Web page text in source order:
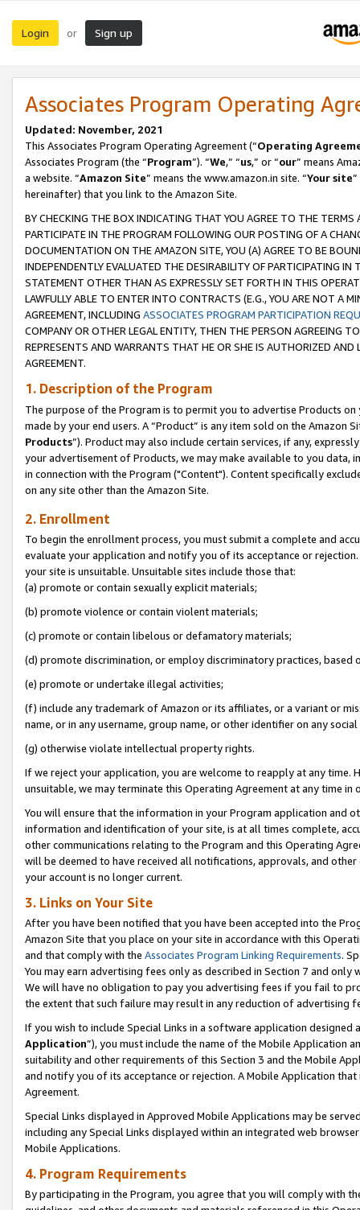
Login or Sign up
Associates Program Operating
Updated: November, 2021
This Associates Program Operating Agreement (“Operating
Associates Program (the “Program”). “We,” “us,” or “our” means
a website. “Amazon Site” means the www.amazon.in site. “Your site
hereinafter) that you link to the Amazon Site.
BY CHECKING THE BOX INDICATING THAT YOU AGREE TO THE
PARTICIPATE IN THE PROGRAM FOLLOWING OUR POSTING OF A
DOCUMENTATION ON THE AMAZON SITE, YOU (A) AGREE TO BE
INDEPENDENTLY EVALUATED THE DESIRABILITY OF PARTICIPATING
STATEMENT OTHER THAN AS EXPRESSLY SET FORTH IN THIS
LAWFULLY ABLE TO ENTER INTO CONTRACTS (E.G., YOU ARE NOT A
AGREEMENT, INCLUDING ASSOCIATES PROGRAM PARTICIPATION
COMPANY OR OTHER LEGAL ENTITY, THEN THE PERSON AGREEING
REPRESENTS AND WARRANTS THAT HE OR SHE IS AUTHORIZED
AGREEMENT.
1. Description of the Program
The purpose of the Program is to permit you to advertise Products
made by your end users. A “Product” is any item sold on the Amazon
Products”). Product may also include certain services, if any,
your advertisement of Products, we may make available to you
in connection with the Program ("Content"). Content specifically
on any site other than the Amazon Site.
2. Enrollment
To begin the enrollment process, you must submit a complete and
evaluate your application and notify you of its acceptance or
your site is unsuitable. Unsuitable sites include those that:
(a) promote or contain sexually explicit materials;
(b) promote violence or contain violent materials;
(c) promote or contain libelous or defamatory materials;
(d) promote discrimination, or employ discriminatory practices, based
(e) promote or undertake illegal activities;
(f) include any trademark of Amazon or its affiliates, or a variant or
name, or in any username, group name, or other identifier on any
(g) otherwise violate intellectual property rights.
If we reject your application, you are welcome to reapply at any
unsuitable, we may terminate this Operating Agreement at any time in
You will ensure that the information in your Program application and
information and identification of your site, is at all times complete,
other communications relating to the Program and this Operating
will be deemed to have received all notifications, approvals, and
your account is no longer current.
3. Links on Your Site
After you have been notified that you have been accepted into the
Amazon Site that you place on your site in accordance with this
and that comply with the Associates Program Linking Requirements.
You may earn advertising fees only as described in Section 7 and
We will have no obligation to pay you advertising fees if you fail to
the extent that such failure may result in any reduction of advertising
If you wish to include Special Links in a software application
Application”), you must include the name of the Mobile Application
suitability and other requirements of this Section 3 and the Mobile
and notify you of its acceptance or rejection. A Mobile Application
Agreement.
Special Links displayed in Approved Mobile Applications may be
including any Special Links displayed within an integrated web
Mobile Applications.
4. Program Requirements
By participating in the Program, you agree that you will comply with